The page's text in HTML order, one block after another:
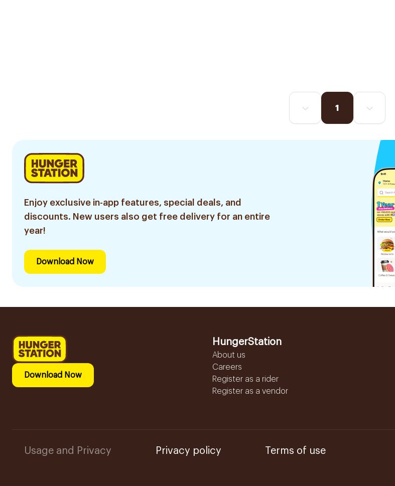
1
Enjoy exclusive in-app features, special deals, and
discounts. New users also get free delivery for an entire
year!
Download Now
Download Now
HungerStation
About us
Careers
Register as a rider
Register as a vendor
Usage and Privacy Privacy policy Terms of use